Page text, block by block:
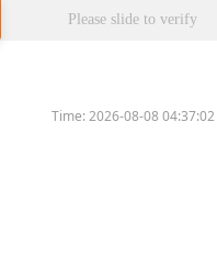
Please slide to verify
Time:2026-08-08 04:37:02